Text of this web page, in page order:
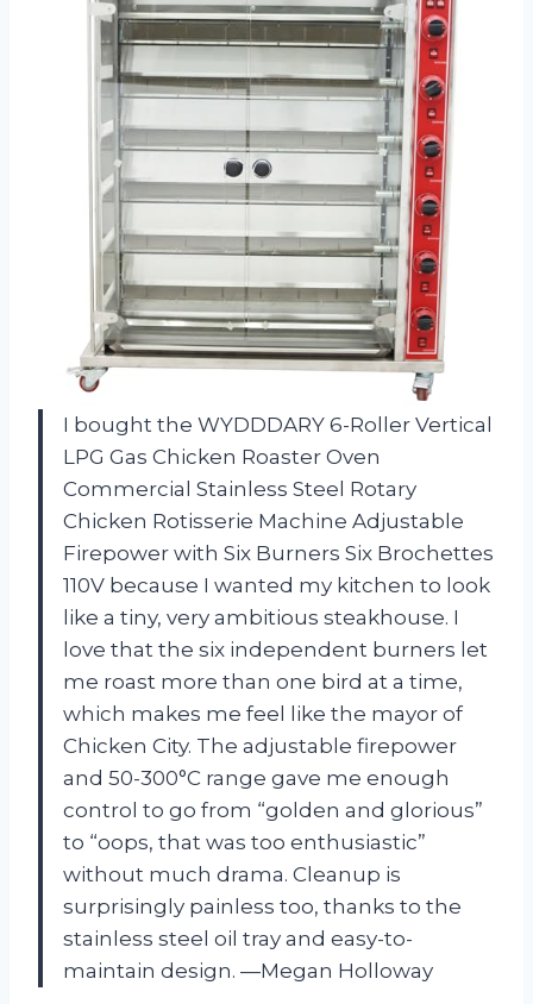
I bought the WYDDDARY 6-Roller Vertical
LPG Gas Chicken Roaster Oven
Commercial Stainless Steel Rotary
Chicken Rotisserie Machine Adjustable
Firepower with Six Burners Six Brochettes
110V because I wanted my kitchen to look
like a tiny, very ambitious steakhouse. I
love that the six independent burners let
me roast more than one bird at a time,
which makes me feel like the mayor of
Chicken City. The adjustable firepower
and 50-300°C range gave me enough
control to go from “golden and glorious”
to “oops, that was too enthusiastic”
without much drama. Cleanup is
surprisingly painless too, thanks to the
stainless steel oil tray and easy-to-
maintain design. —Megan Holloway